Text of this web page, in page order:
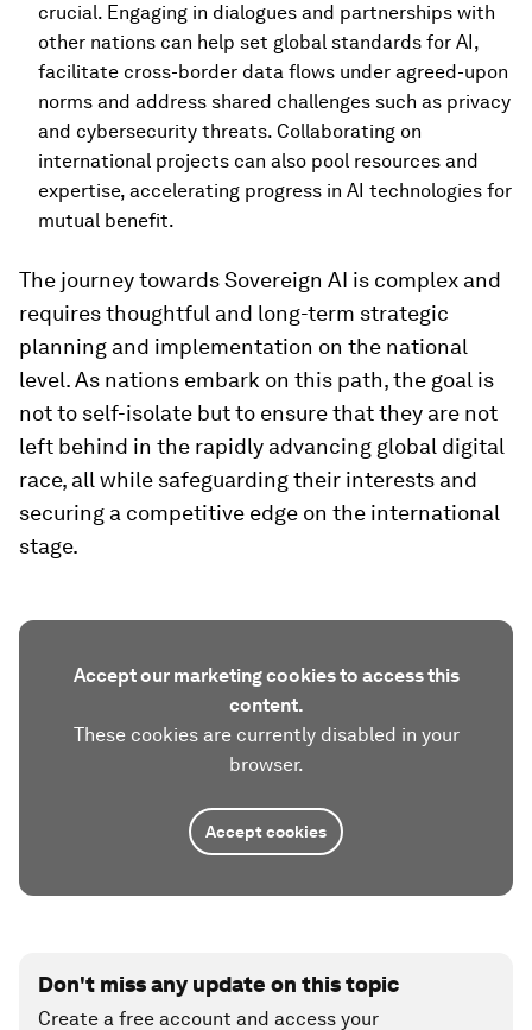
crucial. Engaging in dialogues and partnerships with
other nations can help set global standards for AI,
facilitate cross-border data flows under agreed-upon
norms and address shared challenges such as privacy
and cybersecurity threats. Collaborating on
international projects can also pool resources and
expertise, accelerating progress in AI technologies for
mutual benefit.
The journey towards Sovereign AI is complex and
requires thoughtful and long-term strategic
planning and implementation on the national
level. As nations embark on this path, the goal is
not to self-isolate but to ensure that they are not
left behind in the rapidly advancing global digital
race, all while safeguarding their interests and
securing a competitive edge on the international
stage.
Accept our marketing cookies to access this
content.
These cookies are currently disabled in your
browser.
Accept cookies
Don't miss any update on this topic
Create a free account and access your